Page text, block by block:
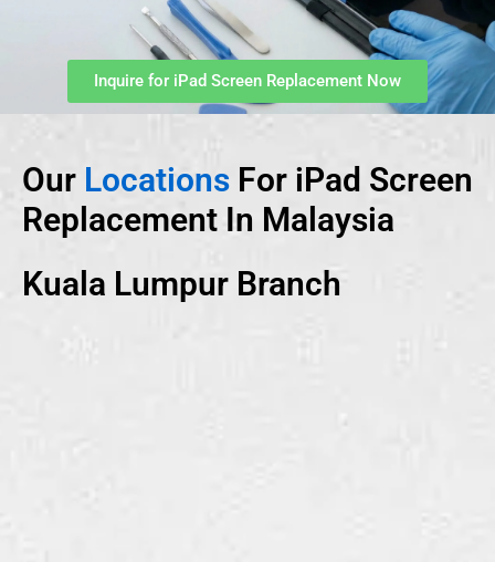
Inquire for iPad Screen Replacement Now
Our Locations For iPad Screen
Replacement In Malaysia
Kuala Lumpur Branch